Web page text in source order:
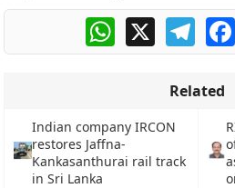
WhatsApp
X
Related
Indian company IRCON
restores Jaffna-
Kankasanthurai rail track
in Sri Lanka